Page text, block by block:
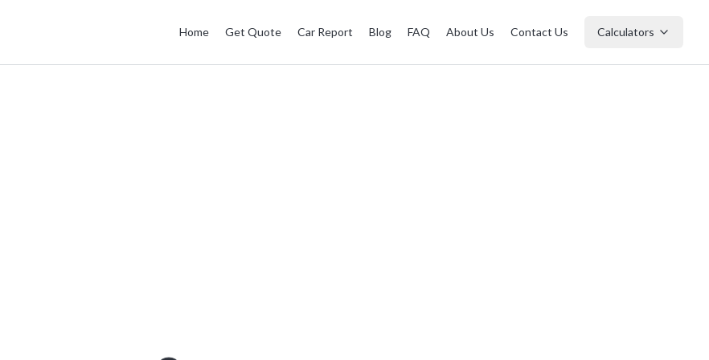
Home Get Quote Car Report Blog FAQ About Us Contact Us Calculators